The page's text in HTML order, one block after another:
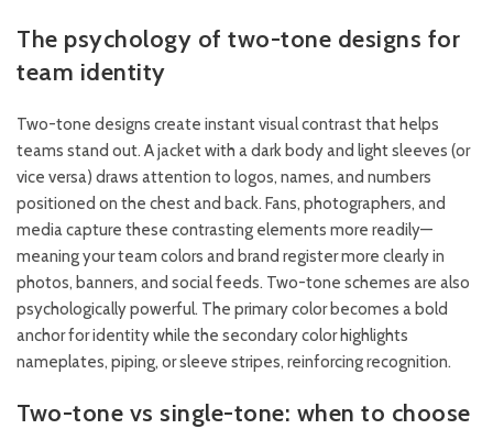
The psychology of two-tone designs for
team identity
Two-tone designs create instant visual contrast that helps
teams stand out. A jacket with a dark body and light sleeves (or
vice versa) draws attention to logos, names, and numbers
positioned on the chest and back. Fans, photographers, and
media capture these contrasting elements more readily—
meaning your team colors and brand register more clearly in
photos, banners, and social feeds. Two-tone schemes are also
psychologically powerful. The primary color becomes a bold
anchor for identity while the secondary color highlights
nameplates, piping, or sleeve stripes, reinforcing recognition.
Two-tone vs single-tone: when to choose